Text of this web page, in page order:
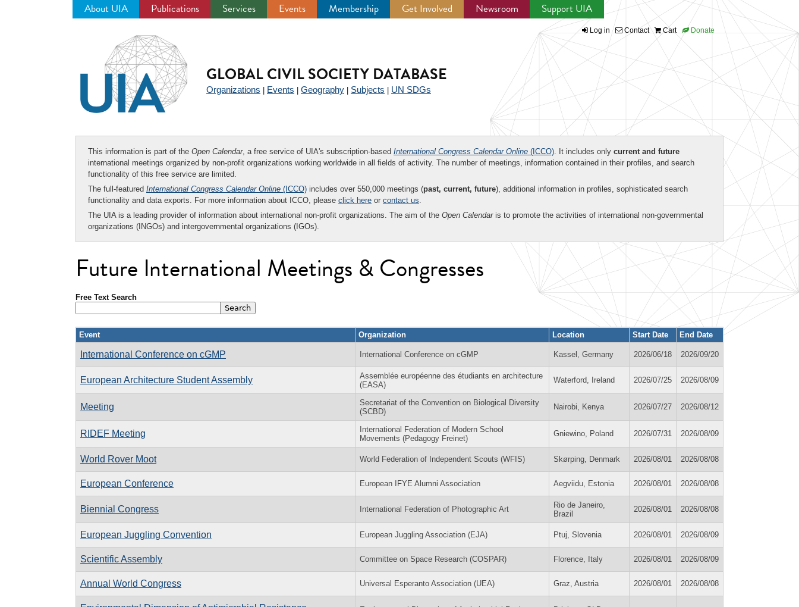
About UIA Publications Services Events Membership Get Involved Newsroom Support UIA
Log in Contact Cart Donate
GLOBAL CIVIL SOCIETY DATABASE
Organizations Events Geography Subjects UN SDGs
This information is part of the Open Calendar, a free service of UIA's subscription-based International Congress Calendar Online (ICCO). It includes only current and future
international meetings organized by non-profit organizations working worldwide in all fields of activity. The number of meetings, information contained in their profiles, and search
functionality of this free service are limited.
The full-featured International Congress Calendar Online (ICCO) includes over 550,000 meetings (past, current, future), additional information in profiles, sophisticated search
functionality and data exports. For more information about ICCO, please click here or contact us.
The UIA is a leading provider of information about international non-profit organizations. The aim of the Open Calendaris to promote the activities of international non-governmental
organizations (INGOs) and intergovernmental organizations (IGOs).
Future International Meetings & Congresses
Free Text Search
Event Organization Location Start Date End Date
International Conference on cGMP International Conference on cGMP Kassel, Germany 2026/06/18 2026/09/20
European Architecture Student Assembly
Assemblée européenne des étudiants en architecture
(EASA)
Waterford, Ireland 2026/07/25 2026/08/09
Meeting
Secretariat of the Convention on Biological Diversity
(SCBD)
Nairobi, Kenya 2026/07/27 2026/08/12
RIDEF Meeting
International Federation of Modern School
Movements (Pedagogy Freinet)
Gniewino, Poland 2026/07/31 2026/08/09
World Rover Moot World Federation of Independent Scouts (WFIS) Skørping, Denmark 2026/08/01 2026/08/08
European Conference European IFYE Alumni Association Aegviidu, Estonia 2026/08/01 2026/08/08
Biennial Congress International Federation of Photographic Art
Rio de Janeiro,
Brazil
2026/08/01 2026/08/08
European Juggling Convention European Juggling Association (EJA) Ptuj, Slovenia 2026/08/01 2026/08/09
Scientific Assembly Committee on Space Research (COSPAR) Florence, Italy 2026/08/01 2026/08/09
Annual World Congress Universal Esperanto Association (UEA) Graz, Austria 2026/08/01 2026/08/08